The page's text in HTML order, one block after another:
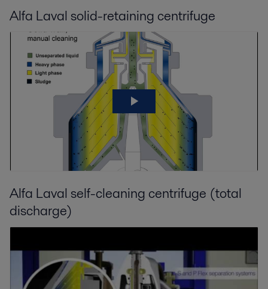
Alfa Laval solid-retaining centrifuge
Alfa Laval self-cleaning centrifuge (total
discharge)